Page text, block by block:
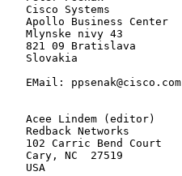
   Cisco Systems
   Apollo Business Center
   Mlynske nivy 43
   821 09 Bratislava
   Slovakia
   EMail: ppsenak@cisco.com
   Acee Lindem (editor)
   Redback Networks
   102 Carric Bend Court
   Cary, NC  27519
   USA